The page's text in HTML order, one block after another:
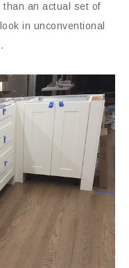
than an actual set of
in unconventional